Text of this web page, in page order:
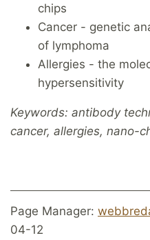
chips
Cancer - genetic
of lymphoma
Allergies - the
hypersensitivity
Keywords: antibody
cancer, allergies, nano-
Page Manager:
04-12